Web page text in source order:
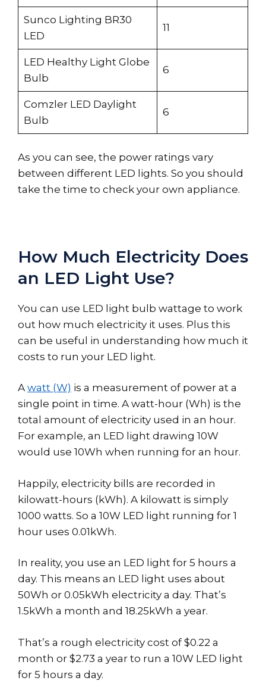
Sunco Lighting BR30
LED
11
LED Healthy Light Globe
Bulb
6
Comzler LED Daylight
Bulb
6
As you can see, the power ratings vary
between different LED lights. So you should
take the time to check your own appliance.
How Much Electricity Does
an LED Light Use?
You can use LED light bulb wattage to work
out how much electricity it uses. Plus this
can be useful in understanding how much it
costs to run your LED light.
A watt (W) is a measurement of power at a
single point in time. A watt-hour (Wh) is the
total amount of electricity used in an hour.
For example, an LED light drawing 10W
would use 10Wh when running for an hour.
Happily, electricity bills are recorded in
kilowatt-hours (kWh). A kilowatt is simply
1000 watts. So a 10W LED light running for 1
hour uses 0.01kWh.
In reality, you use an LED light for 5 hours a
day. This means an LED light uses about
50Wh or 0.05kWh electricity a day. That’s
1.5kWh a month and 18.25kWh a year.
That’s a rough electricity cost of $0.22 a
month or $2.73 a year to run a 10W LED light
for 5 hours a day.